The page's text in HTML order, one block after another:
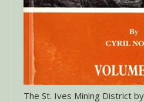
The St. Ives Mining District